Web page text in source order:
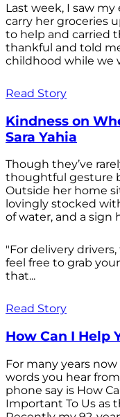
Last week, I saw
carry her groceries
to help and carried
thankful and told
childhood while we
Read Story
Kindness on
Sara Yahia
Though they’ve
thoughtful gesture
Outside her home
lovingly stocked
of water, and a sign
"For delivery
feel free to grab
that...
Read Story
How Can I Help
For many years
words you hear
phone say is How
Important To Us as